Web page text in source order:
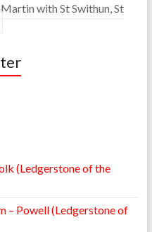
with St Swithun, St
(Ledgerstone of the
– Powell (Ledgerstone of